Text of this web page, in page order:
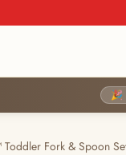
🎉
Toddler Fork & Spoon